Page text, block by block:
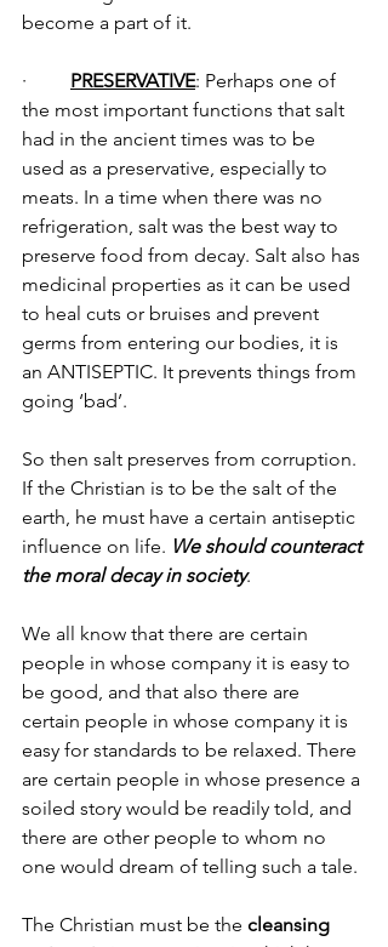
become a part of it.
· PRESERVATIVE: Perhaps one of
the most important functions that salt
had in the ancient times was to be
used as a preservative, especially to
meats. In a time when there was no
refrigeration, salt was the best way to
preserve food from decay. Salt also has
medicinal properties as it can be used
to heal cuts or bruises and prevent
germs from entering our bodies, it is
an ANTISEPTIC. It prevents things from
going ‘bad’.
So then salt preserves from corruption.
If the Christian is to be the salt of the
earth, he must have a certain antiseptic
influence on life. We should counteract
the moral decay in society.
We all know that there are certain
people in whose company it is easy to
be good, and that also there are
certain people in whose company it is
easy for standards to be relaxed. There
are certain people in whose presence a
soiled story would be readily told, and
there are other people to whom no
one would dream of telling such a tale.
The Christian must be the cleansing